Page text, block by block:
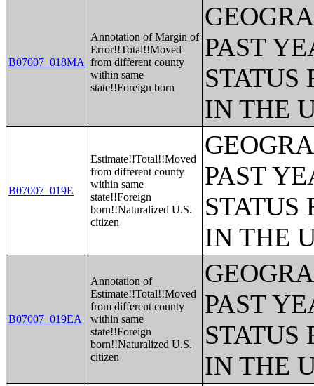
B07007_018MA
Annotation of Margin of
Error!!Total!!Moved
from different county
within same
state!!Foreign born
PAST
STATUS
IN THE
B07007_019E
Estimate!!Total!!Moved
from different county
within same
state!!Foreign
born!!Naturalized U.S.
citizen
PAST
STATUS
IN THE
B07007_019EA
Annotation of
Estimate!!Total!!Moved
from different county
within same
state!!Foreign
born!!Naturalized U.S.
citizen
PAST
STATUS
IN THE